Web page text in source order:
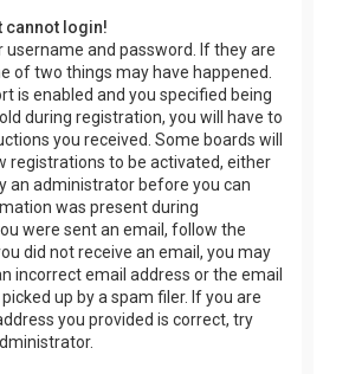
cannot login!
username and password. If they are
of two things may have happened.
is enabled and you specified being
during registration, you will have to
you received. Some boards will
registrations to be activated, either
an administrator before you can
was present during
were sent an email, follow the
did not receive an email, you may
incorrect email address or the email
up by a spam filer. If you are
you provided is correct, try